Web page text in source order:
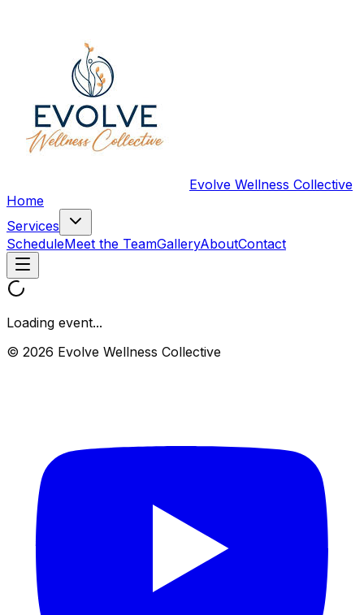
Evolve Wellness Collective
Home
Services
ScheduleMeet the TeamGalleryAboutContact
Loading event...
© 2026 Evolve Wellness Collective